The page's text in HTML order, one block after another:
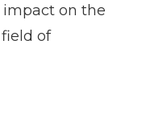
on the
of